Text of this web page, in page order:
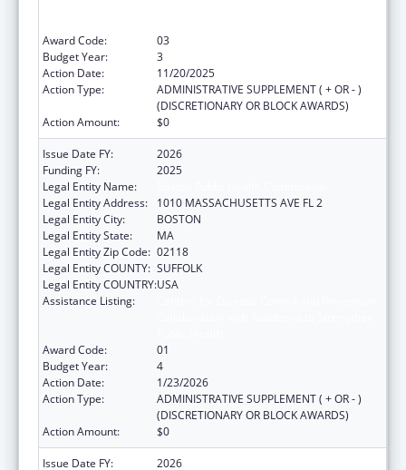
Award Code:
03
Budget Year:
3
Action Date:
11/20/2025
Action Type:
ADMINISTRATIVE SUPPLEMENT ( + OR - )
(DISCRETIONARY OR BLOCK AWARDS)
Action Amount:
$0
Issue Date FY:
2026
Funding FY:
2025
Legal Entity Name:
Legal Entity Address:
1010 MASSACHUSETTS AVE FL 2
Legal Entity City:
BOSTON
Legal Entity State:
MA
Legal Entity Zip Code: 02118
Legal Entity COUNTY: SUFFOLK
Legal Entity COUNTRY:USA
Assistance Listing:
Award Code:
01
Budget Year:
4
Action Date:
1/23/2026
Action Type:
ADMINISTRATIVE SUPPLEMENT ( + OR - )
(DISCRETIONARY OR BLOCK AWARDS)
Action Amount:
$0
Issue Date FY: 2026